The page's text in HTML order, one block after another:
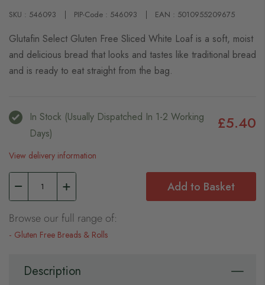
SKU : 546093 PIP-Code : 546093 EAN : 5010955209675
Glutafin Select Gluten Free Sliced White Loaf is a soft, moist
and delicious bread that looks and tastes like traditional bread
and is ready to eat straight from the bag.
In Stock (usually Dispatched In 1-2 Working
Days)
£5.40
View delivery information
Add to Basket
Browse our full range of:
Gluten Free Breads & Rolls
Description